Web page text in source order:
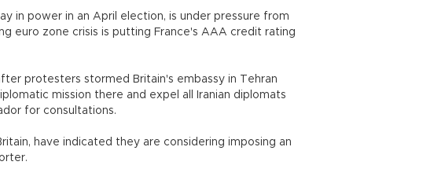
in power in an April election, is under pressure from
euro zone crisis is putting France's AAA credit rating
protesters stormed Britain's embassy in Tehran
mission there and expel all Iranian diplomats
for consultations.
have indicated they are considering imposing an